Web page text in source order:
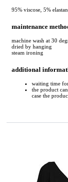
95% viscose, 5%
maintenance
machine wash at 30
dried by hanging
steam ironing
additional
waiting time
the product
case the